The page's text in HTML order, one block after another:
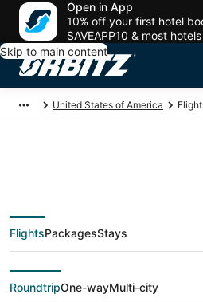
Open in App
10% off your first hotel
SAVEAPP10 & most
Skip to main content
United States of America
$61 Cheap
Maine
FlightsPackagesStays
RoundtripOne-wayMulti-city